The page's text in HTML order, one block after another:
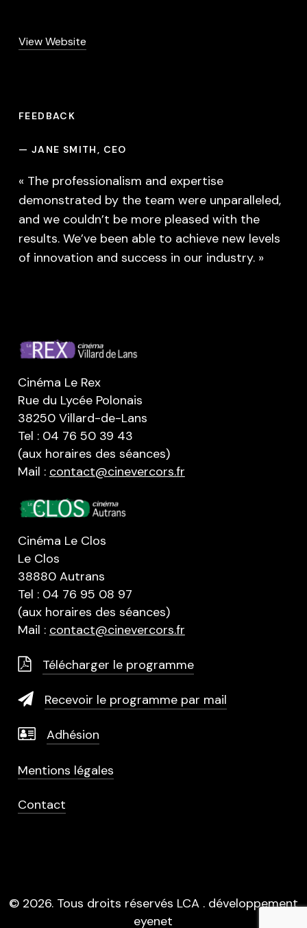
View Website
FEEDBACK
— JANE SMITH, CEO
« The professionalism and expertise
demonstrated by the team were unparalleled,
and we couldn’t be more pleased with the
results. We’ve been able to achieve new levels
of innovation and success in our industry. »
Cinéma Le Rex
Rue du Lycée Polonais
38250 Villard-de-Lans
Tel : 04 76 50 39 43
(aux horaires des séances)
Mail : contact@cinevercors.fr
Cinéma Le Clos
Le Clos
38880 Autrans
Tel : 04 76 95 08 97
(aux horaires des séances)
Mail : contact@cinevercors.fr
Télécharger le programme
Recevoir le programme par mail
Adhésion
Mentions légales
Contact
© 2026. Tous droits réservés LCA . développement
eyenet